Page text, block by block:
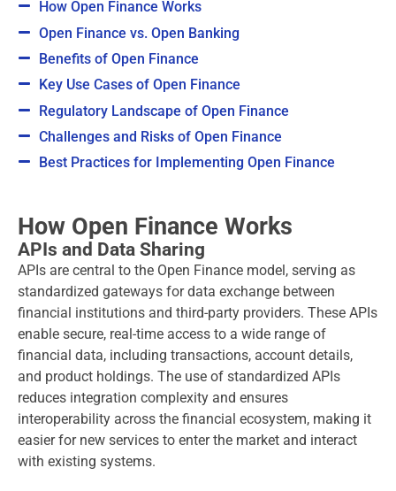
How Open Finance Works
Open Finance vs. Open Banking
Benefits of Open Finance
Key Use Cases of Open Finance
Regulatory Landscape of Open Finance
Challenges and Risks of Open Finance
Best Practices for Implementing Open Finance
How Open Finance Works
APIs and Data Sharing
APIs are central to the Open Finance model, serving as
standardized gateways for data exchange between
financial institutions and third-party providers. These APIs
enable secure, real-time access to a wide range of
financial data, including transactions, account details,
and product holdings. The use of standardized APIs
reduces integration complexity and ensures
interoperability across the financial ecosystem, making it
easier for new services to enter the market and interact
with existing systems.